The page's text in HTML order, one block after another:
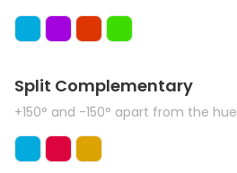
Split Complementary
+150° and -150° apart from the hue